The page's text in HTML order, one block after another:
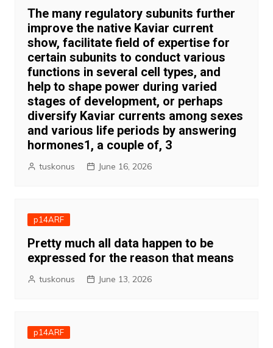
The many regulatory subunits further
improve the native Kaviar current
show, facilitate field of expertise for
certain subunits to conduct various
functions in several cell types, and
help to shape power during varied
stages of development, or perhaps
diversify Kaviar currents among sexes
and various life periods by answering
hormones1, a couple of, 3
tuskonus June 16, 2026
p14ARF
Pretty much all data happen to be
expressed for the reason that means
tuskonus June 13, 2026
p14ARF